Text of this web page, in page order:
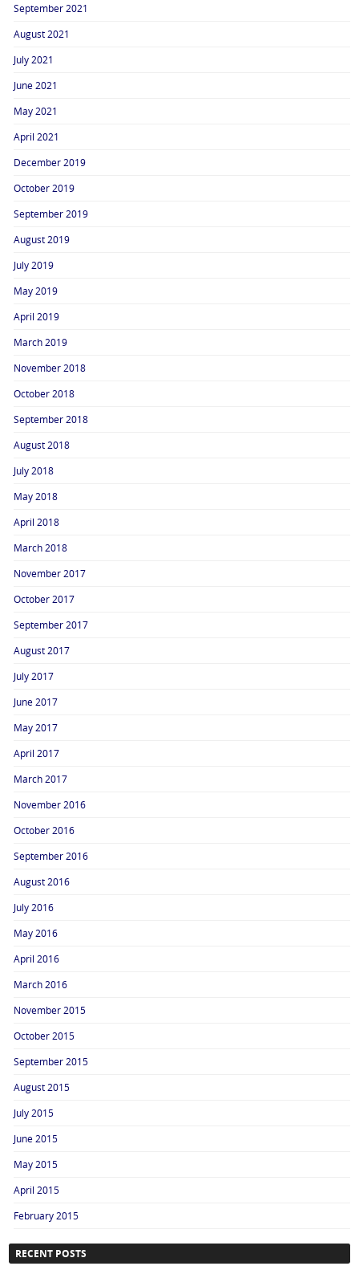
September 2021
August 2021
July 2021
June 2021
May 2021
April 2021
December 2019
October 2019
September 2019
August 2019
July 2019
May 2019
April 2019
March 2019
November 2018
October 2018
September 2018
August 2018
July 2018
May 2018
April 2018
March 2018
November 2017
October 2017
September 2017
August 2017
July 2017
June 2017
May 2017
April 2017
March 2017
November 2016
October 2016
September 2016
August 2016
July 2016
May 2016
April 2016
March 2016
November 2015
October 2015
September 2015
August 2015
July 2015
June 2015
May 2015
April 2015
February 2015
RECENT POSTS